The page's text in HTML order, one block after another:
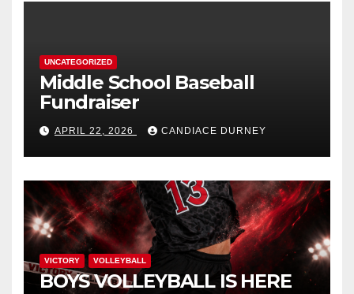
UNCATEGORIZED
Middle School Baseball
Fundraiser
APRIL 22, 2026 CANDIACE DURNEY
VICTORY VOLLEYBALL
BOYS VOLLEYBALL IS HERE